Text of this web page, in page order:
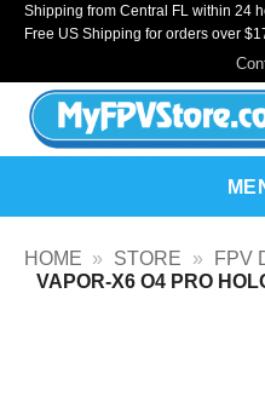
SkipShipping from Central FL within 24
Free US Shipping for orders over
HOME » STORE » FPV
VAPOR-X6 O4 PRO